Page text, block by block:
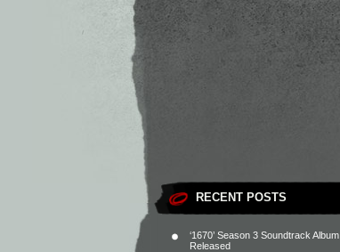
RECENT POSTS
‘1670’ Season 3 Soundtrack Album
Released